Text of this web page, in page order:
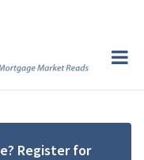
Register for